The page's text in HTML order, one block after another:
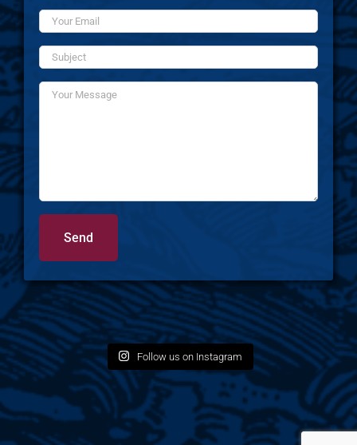
Follow us on Instagram